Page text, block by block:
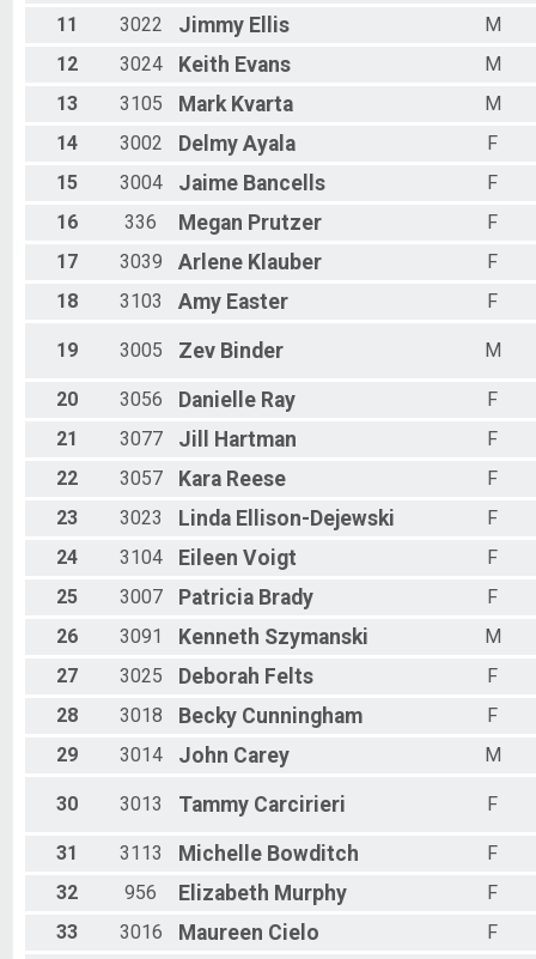
11
3022 Jimmy Ellis
M
12
3024 Keith Evans
M
13
3105 Mark Kvarta
M
14
3002 Delmy Ayala
F
15
3004 Jaime Bancells
F
16
336 Megan Prutzer
F
17
3039 Arlene Klauber
F
18
3103 Amy Easter F
19 3005 Zev Binder M
20 3056 Danielle Ray
F
21
3077 Jill Hartman
F
22
3057 Kara Reese
F
23
3023 Linda Ellison-Dejewski
F
24
3104 Eileen Voigt
F
25
3007 Patricia Brady
F
26
3091 Kenneth Szymanski
M
27
3025 Deborah Felts
F
28
3018 Becky Cunningham
F
29
3014 John Carey M
30 3013 Tammy Carcirieri F
31 3113 Michelle Bowditch
F
32
956 Elizabeth Murphy
F
33
3016 Maureen Cielo
F